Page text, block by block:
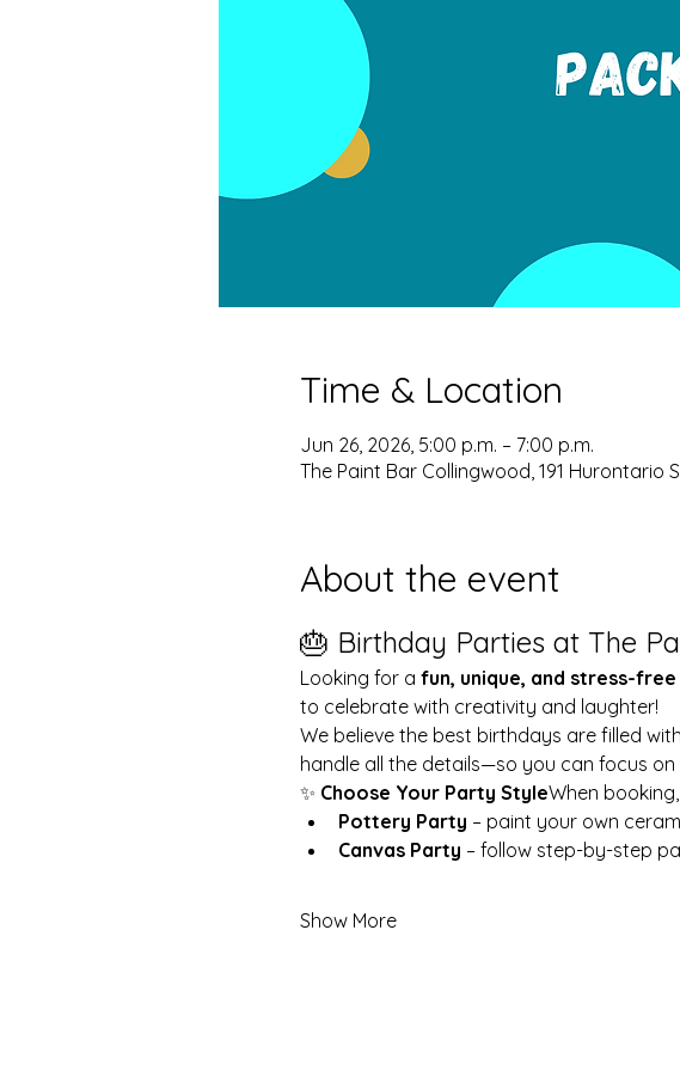
Time & Location
Jun 26, 2026, 5:00 p.m. – 7:00 p.m.
The Paint Bar Collingwood, 191 Hurontario
About the event
🎂 Birthday Parties at The
Looking for a fun, unique, and stress-
to celebrate with creativity and laughter!
We believe the best birthdays are filled
handle all the details—so you can focus on
✨ Choose Your Party StyleWhen
Pottery Party – paint your own
Canvas Party – follow step-by-step
Show More